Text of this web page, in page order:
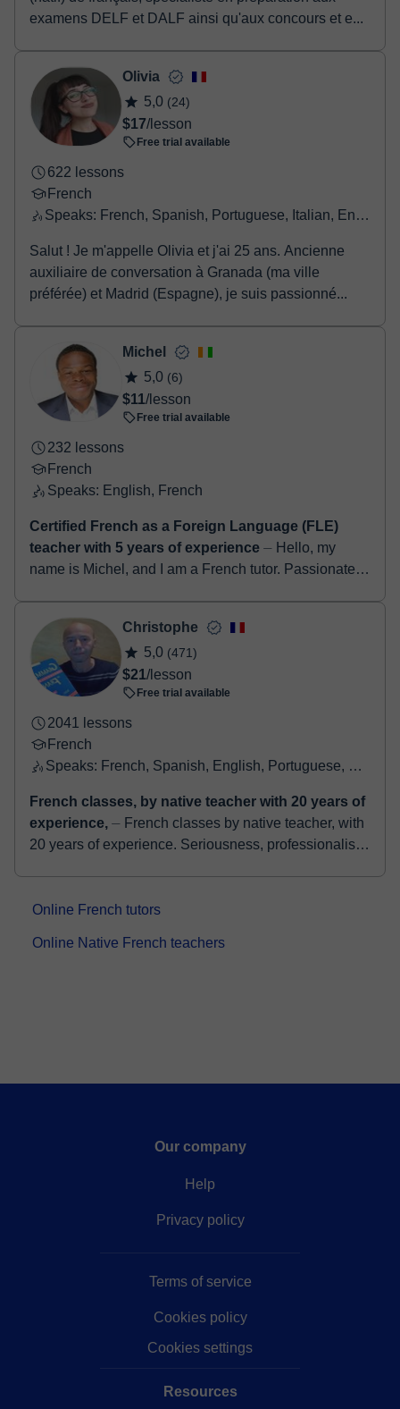
examens DELF et DALF ainsi qu'aux concours et e...
Olivia
5,0 (24)
$17/lesson
Free trial available
622 lessons
French
Speaks: French, Spanish, Portuguese, Italian, English, Greek
Salut ! Je m'appelle Olivia et j'ai 25 ans. Ancienne
auxiliaire de conversation à Granada (ma ville
préférée) et Madrid (Espagne), je suis passionné...
Michel
5,0 (6)
$11/lesson
Free trial available
232 lessons
French
Speaks: English, French
Certified French as a Foreign Language (FLE)
teacher with 5 years of experience ⏤ Hello, my
name is Michel, and I am a French tutor. Passionate
Christophe
5,0 (471)
$21/lesson
Free trial available
2041 lessons
French
Speaks: French, Spanish, English, Portuguese, Catalan
French classes, by native teacher with 20 years of
experience, ⏤ French classes by native teacher, with
20 years of experience. Seriousness, professionalism,
Online French tutors
Online Native French teachers
Our company
Help
Privacy policy
Terms of service
Cookies policy
Cookies settings
Resources